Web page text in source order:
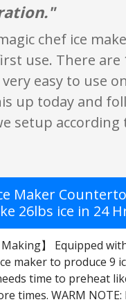
chef ice
use. There are
easy to use
up today and
setup
Maker
26lbs ice in 24
Making】 Equipped
maker to produce 9
time to preheat
times. WARM